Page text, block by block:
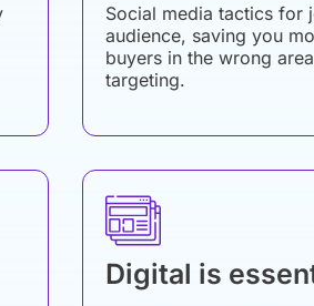
Social media tactics for
audience, saving you
buyers in the wrong
targeting.
Digital is